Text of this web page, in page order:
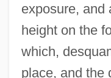
exposure, and
height on the
which,
place, and the